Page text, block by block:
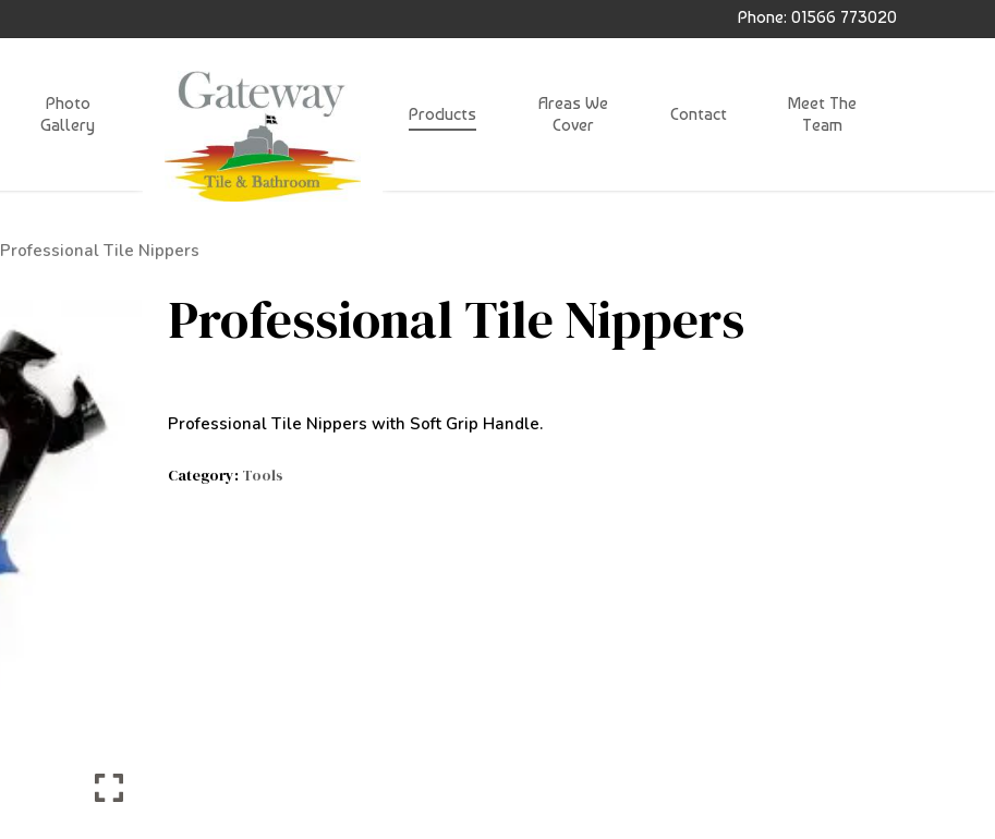
Phone: 01566 773020
Photo
Gallery
Products
Areas We
Cover
Contact
Meet The
Team
Professional Tile Nippers
Professional Tile Nippers
Professional Tile Nippers with Soft Grip Handle.
Category: Tools